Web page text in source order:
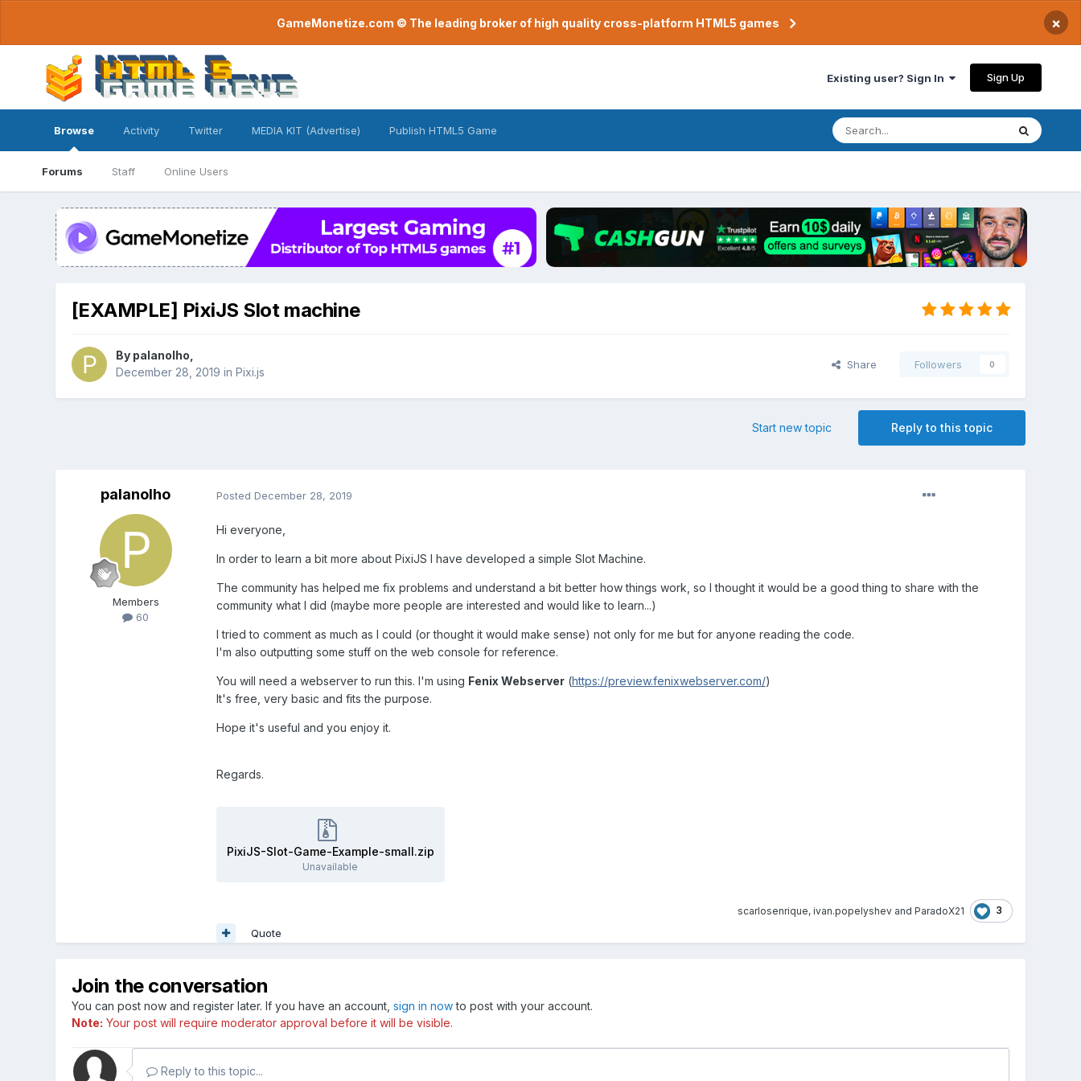
GameMonetize.com © The leading broker of high quality cross-platform HTML5 games ×
Existing user? Sign In Sign Up
Browse
Forums Staff Online Users
Activity Twitter MEDIA KIT (Advertise) Publish HTML5 Game
[EXAMPLE] PixiJS Slot machine
By palanolho
December 28, 2019 in Pixi.js
Share Followers 0
Reply to this topic
Start new topic
palanolho
Members
60
Posted December 28, 2019
Hi everyone,
In order to learn a bit more about PixiJS I have developed a simple Slot Machine.
The community has helped me fix problems and understand a bit better how things work, so I thought it would be a good thing to share with the
community what I did (maybe more people are interested and would like to learn...)
I tried to comment as much as I could (or thought it would make sense) not only for me but for anyone reading the code.
I'm also outputting some stuff on the web console for reference.
You will need a webserver to run this. I'm using Fenix Webserver (https://preview.fenixwebserver.com/)
It's free, very basic and fits the purpose.
Hope it's useful and you enjoy it.
Regards.
PixiJS-Slot-Game-Example-small.zip
Unavailable
scarlosenrique, ivan.popelyshevand ParadoX21 3
Quote
Join the conversation
You can post now and register later. If you have an account, sign in nowto post with your account.
Note: Your post will require moderator approval before it will be visible.
Reply to this topic...